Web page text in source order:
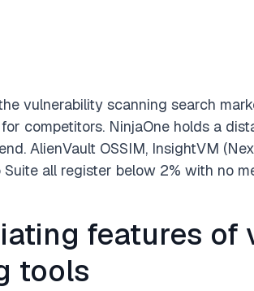
vulnerability scanning search
competitors. NinjaOne holds a
AlienVault OSSIM, InsightVM
all register below 2% with no
features of
tools